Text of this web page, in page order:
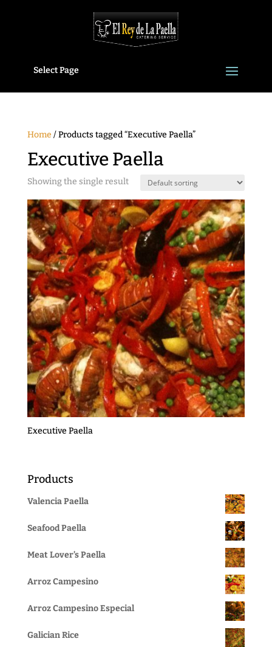
Select Page
Home / Products tagged “Executive Paella”
Executive Paella
Showing the single result
Executive Paella
Products
Valencia Paella
Seafood Paella
Meat Lover’s Paella
Arroz Campesino
Arroz Campesino Especial
Galician Rice